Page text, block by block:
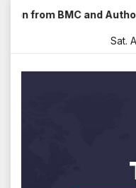
BMC and Authorities
Sat.